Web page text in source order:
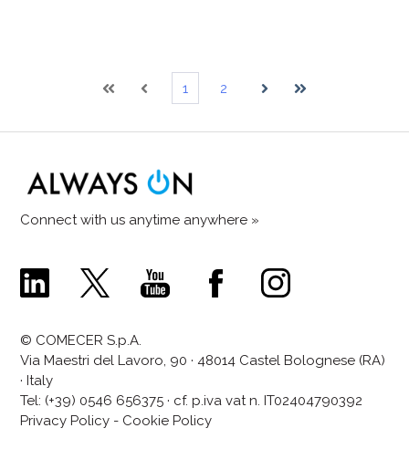
First Prev
1 2
Next Last
Connect with us anytime anywhere »
Comecer
Linkedin
Comecer
X
Comecer
Youtube
Comecer
Facebook
Comecer
Instagram
© COMECER S.p.A.
Via Maestri del Lavoro, 90 · 48014 Castel Bolognese (RA)
· Italy
Tel: (+39) 0546 656375 · cf. p.iva vat n. IT02404790392
Privacy Policy - Cookie Policy